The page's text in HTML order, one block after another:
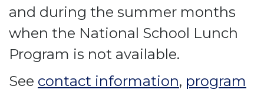
and during the summer months
when the National School Lunch
Program is not available.
See contact information, program